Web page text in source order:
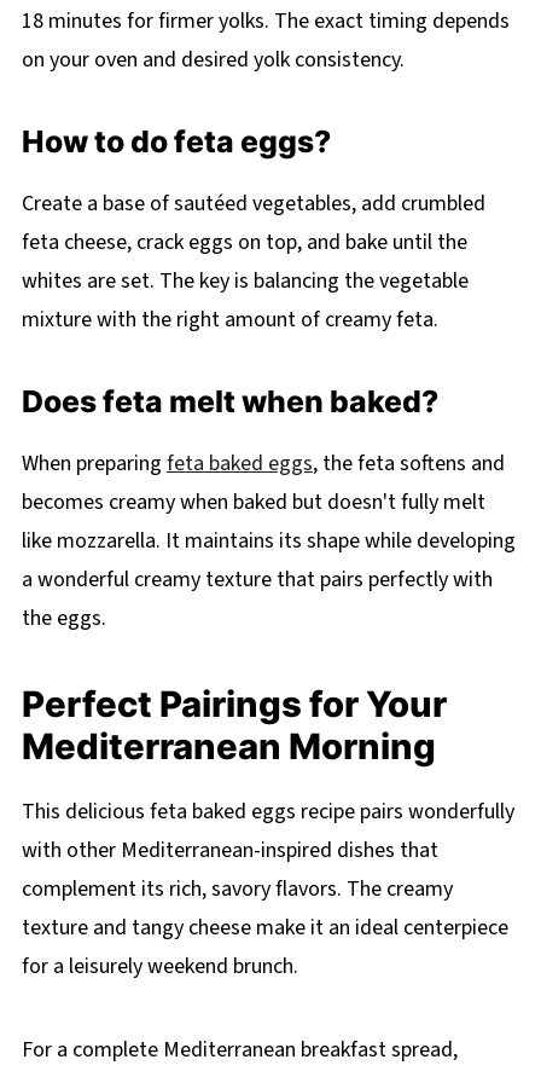
18 minutes for firmer yolks. The exact timing depends
on your oven and desired yolk consistency.
How to do feta eggs?
Create a base of sautéed vegetables, add crumbled
feta cheese, crack eggs on top, and bake until the
whites are set. The key is balancing the vegetable
mixture with the right amount of creamy feta.
Does feta melt when baked?
When preparing feta baked eggs, the feta softens and
becomes creamy when baked but doesn't fully melt
like mozzarella. It maintains its shape while developing
a wonderful creamy texture that pairs perfectly with
the eggs.
Perfect Pairings for Your
Mediterranean Morning
This delicious feta baked eggs recipe pairs wonderfully
with other Mediterranean-inspired dishes that
complement its rich, savory flavors. The creamy
texture and tangy cheese make it an ideal centerpiece
for a leisurely weekend brunch.
For a complete Mediterranean breakfast spread,